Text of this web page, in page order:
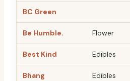
BC Green
Be Humble. Flower
Best Kind Edibles
Bhang Edibles